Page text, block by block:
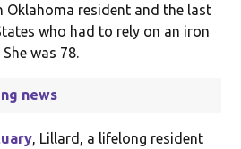
Oklahoma resident and the last
who had to rely on an iron
was 78.
news
, Lillard, a lifelong resident